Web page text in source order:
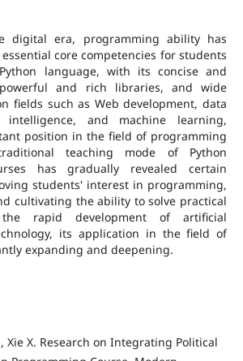
era, programming ability has
core competencies for students
language, with its concise and
and rich libraries, and wide
fields such as Web development, data
intelligence, and machine learning,
position in the field of programming
teaching mode of Python
has gradually revealed certain
students' interest in programming,
cultivating the ability to solve practical
rapid development of artificial
its application in the field of
expanding and deepening.
Xie X. Research on Integrating Political